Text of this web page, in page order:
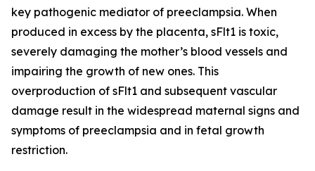
key pathogenic mediator of preeclampsia. When
produced in excess by the placenta, sFlt1 is toxic,
severely damaging the mother’s blood vessels and
impairing the growth of new ones. This
overproduction of sFlt1 and subsequent vascular
damage result in the widespread maternal signs and
symptoms of preeclampsia and in fetal growth
restriction.